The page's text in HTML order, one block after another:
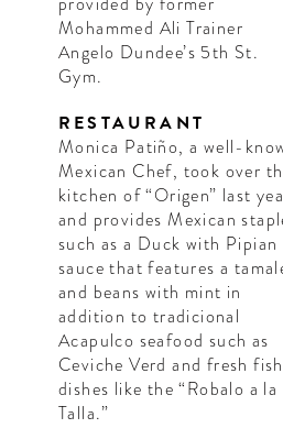
Mohammed Ali Trainer
Angelo Dundee’s 5th St.
Gym.
RESTAURANT
Monica Patiño, a well-
Mexican Chef, took over
kitchen of “Origen” last
and provides Mexican
such as a Duck with Pipian
sauce that features a
and beans with mint in
addition to tradicional
Acapulco seafood such as
Ceviche Verd and fresh fish
dishes like the “Robalo a la
Talla.”